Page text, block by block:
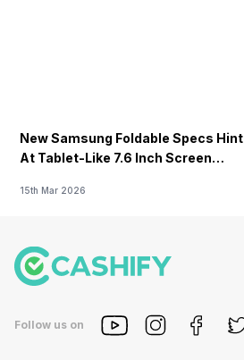
New Samsung Foldable Specs Hint
At Tablet-Like 7.6 Inch Screen
15th Mar 2026
Follow us on